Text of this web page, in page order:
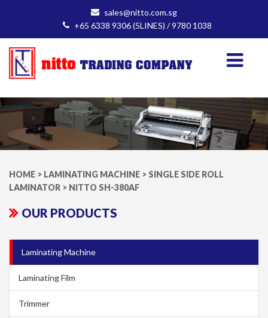
sales@nitto.com.sg
+65 6338 9306 (5LINES) / 9780 1038
HOME > LAMINATING MACHINE >SINGLE SIDE ROLL
LAMINATOR > NITTO SH-380AF
OUR PRODUCTS
Laminating Machine
Laminating Film
Trimmer